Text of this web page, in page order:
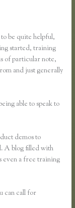
be quite helpful,
started, training
of particular note,
and just generally
able to speak to
demos to
A blog filled with
even a free training
can call for